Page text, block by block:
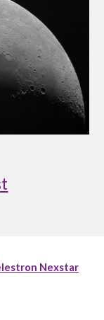
Nexstar